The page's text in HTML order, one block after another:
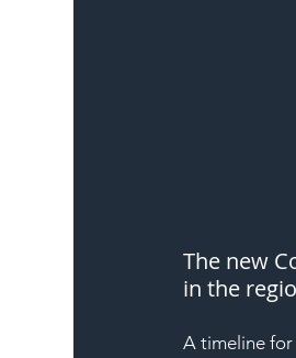
The new
in the
A timeline for